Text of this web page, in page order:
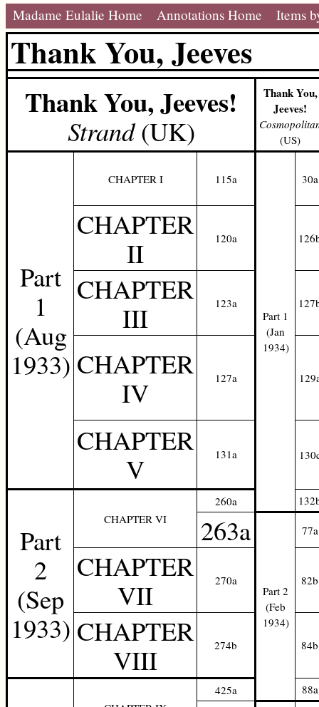
Madame Eulalie Home Annotations Home Items
Thank You, Jeeves
Thank You, Jeeves!
Strand(UK)
Thank You,
Jeeves!
(US)
Part
1
(Aug
1933)
CHAPTER I 115a
Part 1
(Jan
1934)
30a
CHAPTER
II
120a
CHAPTER
III
123a
CHAPTER
IV
127a
CHAPTER
V
131a
Part
2
(Sep
1933)
CHAPTER VI
260a
263a
Part 2
(Feb
1934)
77a
CHAPTER
VII
270a 82b
CHAPTER
VIII
274b 84b
425a 88a